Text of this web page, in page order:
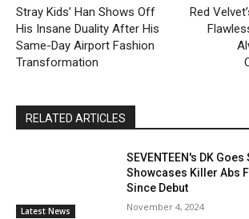
Stray Kids’ Han Shows Off
His Insane Duality After His
Same-Day Airport Fashion
Transformation
Red
RELATED ARTICLES
Latest News
SEVENTEEN's DK
Showcases Killer Abs
Since Debut
November 4, 2024